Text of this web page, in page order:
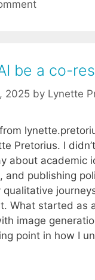
be a co-
2025 by Lynette
Pretorius. I
about academic
and publishing
qualitative
What started as
image
point in how I